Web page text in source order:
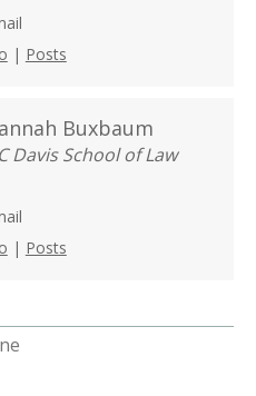
| Posts
Buxbaum
Davis School of Law
| Posts